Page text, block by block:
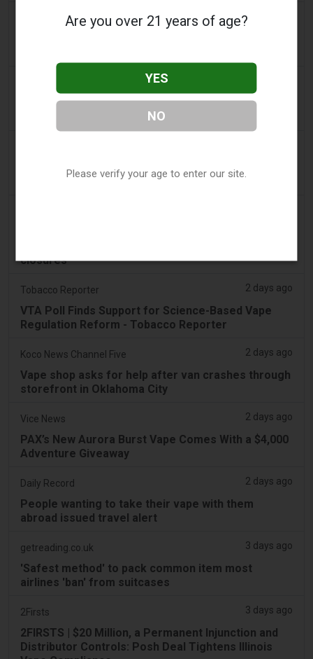
Yahoo! News
Dentsu wins SA's tobacco cessation and vaping
control account - AdNews
LaMelo Ball's Apartment Gets Dragged Online Over
‘Vape Shop' Interior Design
closures
Tobacco Reporter 2 days ago
VTA Poll Finds Support for Science-Based Vape
Regulation Reform - Tobacco Reporter
Koco News Channel Five 2 days ago
Vape shop asks for help after van crashes through
storefront in Oklahoma City
Vice News 2 days ago
PAX’s New Aurora Burst Vape Comes With a $4,000
Adventure Giveaway
Daily Record 2 days ago
People wanting to take their vape with them
abroad issued travel alert
getreading.co.uk 3 days ago
'Safest method' to pack common item most
airlines 'ban' from suitcases
2Firsts 3 days ago
2FIRSTS | $20 Million, a Permanent Injunction and
Distributor Controls: Posh Deal Tightens Illinois
Are you over 21 years of age?
YES
NO
Please verify your age to enter our site.